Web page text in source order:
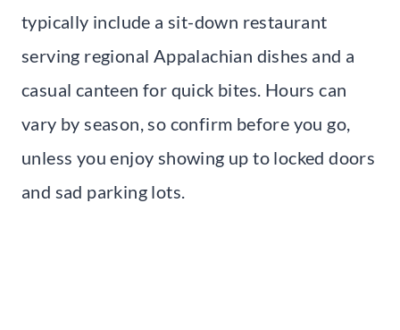
typically include a sit-down restaurant
serving regional Appalachian dishes and a
casual canteen for quick bites. Hours can
vary by season, so confirm before you go,
unless you enjoy showing up to locked doors
and sad parking lots.